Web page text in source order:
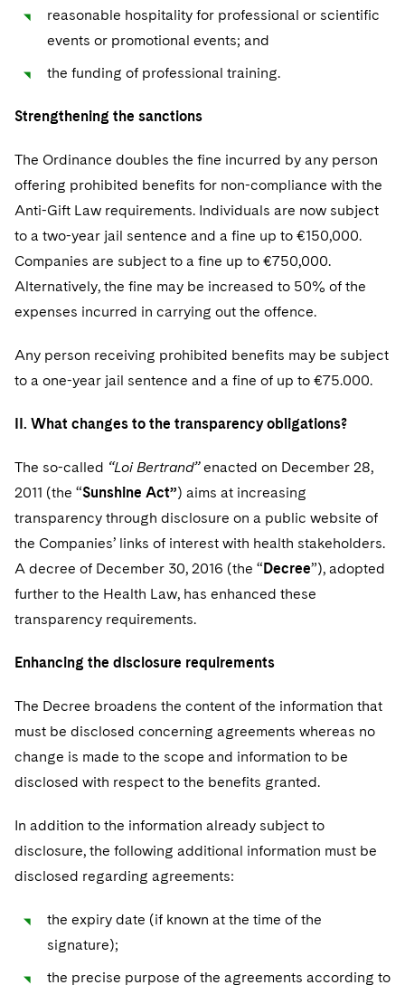
reasonable hospitality for professional or scientific
events or promotional events; and
the funding of professional training.
Strengthening the sanctions
The Ordinance doubles the fine incurred by any person
offering prohibited benefits for non-compliance with the
Anti-Gift Law requirements. Individuals are now subject
to a two-year jail sentence and a fine up to €150,000.
Companies are subject to a fine up to €750,000.
Alternatively, the fine may be increased to 50% of the
expenses incurred in carrying out the offence.
Any person receiving prohibited benefits may be subject
to a one-year jail sentence and a fine of up to €75.000.
II. What changes to the transparency obligations?
The so-called “Loi Bertrand”enacted on December 28,
2011 (the “Sunshine Act”) aims at increasing
transparency through disclosure on a public website of
the Companies’ links of interest with health stakeholders.
A decree of December 30, 2016 (the “Decree”), adopted
further to the Health Law, has enhanced these
transparency requirements.
Enhancing the disclosure requirements
The Decree broadens the content of the information that
must be disclosed concerning agreements whereas no
change is made to the scope and information to be
disclosed with respect to the benefits granted.
In addition to the information already subject to
disclosure, the following additional information must be
disclosed regarding agreements:
the expiry date (if known at the time of the
signature);
the precise purpose of the agreements according to